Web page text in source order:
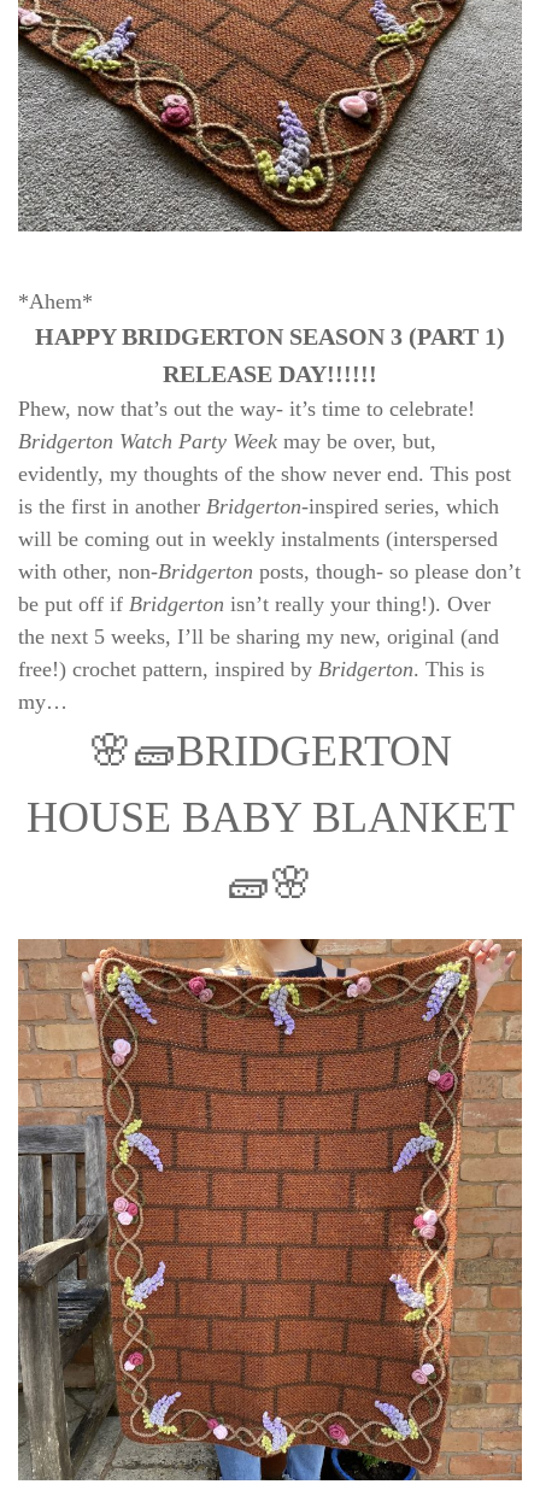
*Ahem*
HAPPY BRIDGERTON SEASON 3 (PART 1)
RELEASE DAY!!!!!!
Phew, now that’s out the way- it’s time to celebrate!
Bridgerton Watch Party Week may be over, but,
evidently, my thoughts of the show never end. This post
is the first in another Bridgerton-inspired series, which
will be coming out in weekly instalments (interspersed
with other, non-Bridgerton posts, though- so please don’t
be put off if Bridgerton isn’t really your thing!). Over
the next 5 weeks, I’ll be sharing my new, original (and
free!) crochet pattern, inspired by Bridgerton. This is
my…
🌸🧱BRIDGERTON
HOUSE BABY BLANKET
🧱🌸